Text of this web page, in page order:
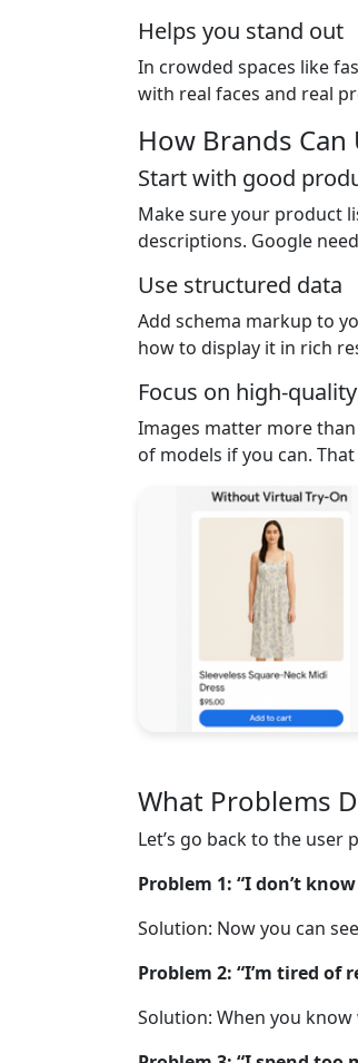
Helps you stand out
In crowded spaces like
with real faces and real
How Brands
Start with good
Make sure your product
descriptions. Google
Use structured data
Add schema markup to
how to display it in rich
Focus on high-
Images matter more than
of models if you can.
What Problems
Let’s go back to the user
Problem 1: “I don’t
Solution: Now you can
Problem 2: “I’m tired of
Solution: When you know